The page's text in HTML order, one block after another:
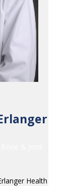
Health